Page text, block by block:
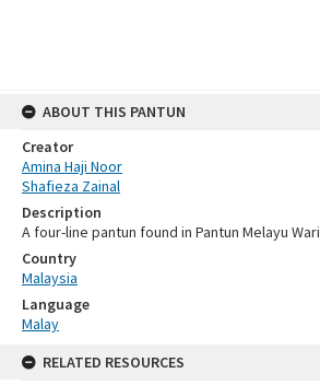
ABOUT THIS PANTUN
Creator
Amina Haji Noor
Shafieza Zainal
Description
A four-line pantun found in Pantun Melayu
Country
Malaysia
Language
Malay
RELATED RESOURCES